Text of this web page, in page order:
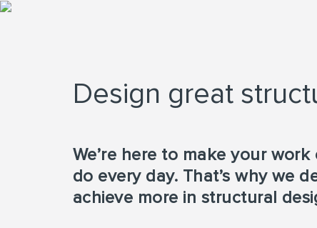
Design great
We’re here to make your
do every day. That’s why we
achieve more in structural